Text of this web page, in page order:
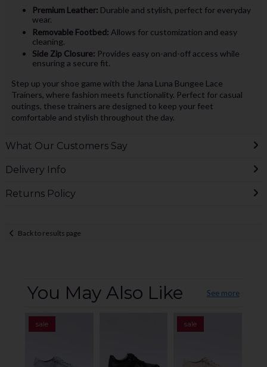
Premium Leather: Durable and stylish, perfect for everyday
wear.
Removable Footbed: Allows for customization and easy
cleaning.
Side Zip Closure: Provides easy on-and-off access while
ensuring a secure fit.
Step up your shoe game with the Jana Luna Bungee Lace
Trainers, where fashion meets functionality. Perfect for casual
outings, these trainers are designed to keep your feet
comfortable and stylish throughout the day.
What Our Customers Say
Delivery Info
Returns Policy
Back to results page